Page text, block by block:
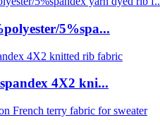
5%spa...
4X2 kni...